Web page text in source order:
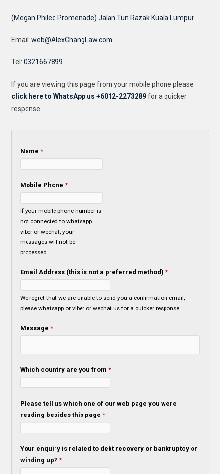
(Megan Phileo Promenade) Jalan Tun Razak Kuala Lumpur
Email: web@AlexChangLaw.com
Tel: 0321667899
If you are viewing this page from your mobile phone please
click here to WhatsApp us +6012-2273289for a quicker
response.
Name*
Mobile Phone*
If your mobile phone number is
not connected to whatsapp
viber or wechat, your
messages will not be
processed
Email Address (this is not a preferred method)*
We regret that we are unable to send you a confirmation email,
please whatsapp or viber or wechat us for a quicker response
Message*
Which country are you from*
Please tell us which one of our web page you were
reading besides this page*
Your enquiry is related to debt recovery or bankruptcy or
winding up?*